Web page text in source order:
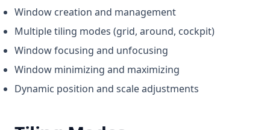
Window creation and management
Multiple tiling modes (grid, around, cockpit)
Window focusing and unfocusing
Window minimizing and maximizing
Dynamic position and scale adjustments